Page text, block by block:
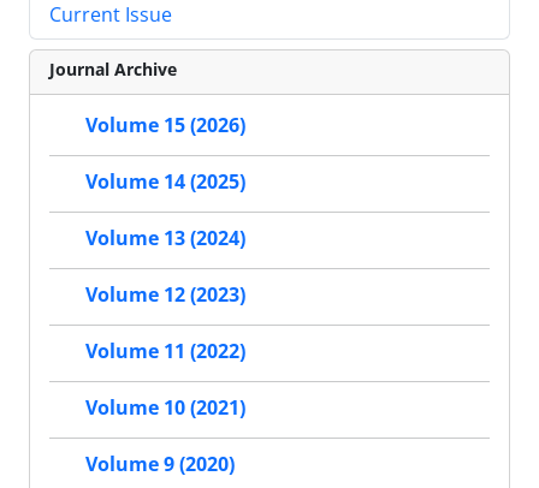
Current Issue
Journal Archive
Volume 15 (2026)
Volume 14 (2025)
Volume 13 (2024)
Volume 12 (2023)
Volume 11 (2022)
Volume 10 (2021)
Volume 9 (2020)